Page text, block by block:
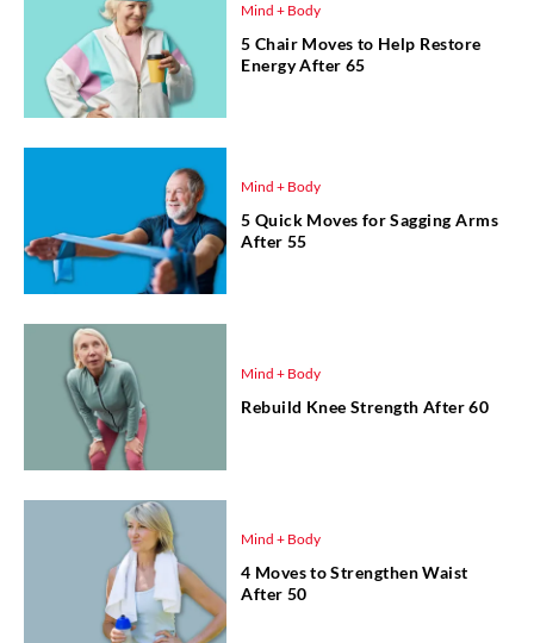
Mind + Body
5 Chair Moves to Help Restore
Energy After 65
Mind + Body
5 Quick Moves for Sagging Arms
After 55
Mind + Body
Rebuild Knee Strength After 60
Mind + Body
4 Moves to Strengthen Waist
After 50